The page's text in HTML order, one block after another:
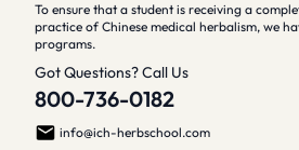
To ensure that a student is receiving a
practice of Chinese medical herbalism, we
programs.
Got Questions? Call Us
800-736-0182
info@ich-herbschool.com